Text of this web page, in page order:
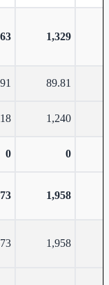
1,329
89.81
1,240
0 0
1,958
1,958